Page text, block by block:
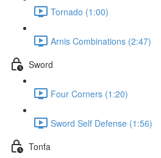
Tornado (1:00)
Arnis Combinations (2:47)
Sword
Four Corners (1:20)
Sword Self Defense (1:56)
Tonfa